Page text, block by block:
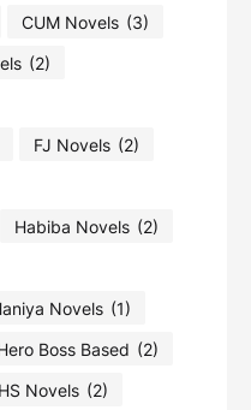
CUM Novels (3)
(2)
FJ Novels (2)
Habiba Novels (2)
Novels (1)
Boss Based (2)
HS Novels (2)